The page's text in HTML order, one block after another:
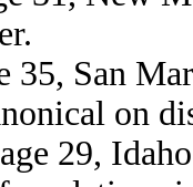
35, San
on
29,